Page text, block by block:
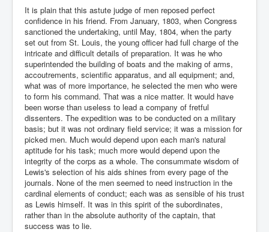
It is plain that this astute judge of men reposed perfect
confidence in his friend. From January, 1803, when Congress
sanctioned the undertaking, until May, 1804, when the party
set out from St. Louis, the young officer had full charge of the
intricate and difficult details of preparation. It was he who
superintended the building of boats and the making of arms,
accoutrements, scientific apparatus, and all equipment; and,
what was of more importance, he selected the men who were
to form his command. That was a nice matter. It would have
been worse than useless to lead a company of fretful
dissenters. The expedition was to be conducted on a military
basis; but it was not ordinary field service; it was a mission for
picked men. Much would depend upon each man's natural
aptitude for his task; much more would depend upon the
integrity of the corps as a whole. The consummate wisdom of
Lewis's selection of his aids shines from every page of the
journals. None of the men seemed to need instruction in the
cardinal elements of conduct; each was as sensible of his trust
as Lewis himself. It was in this spirit of the subordinates,
rather than in the absolute authority of the captain, that
success was to lie.